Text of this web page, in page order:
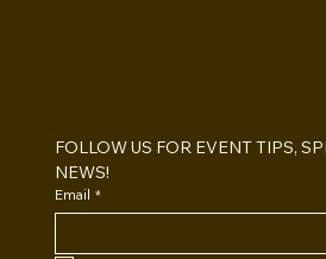
FOLLOW US FOR EVENT TIPS,
NEWS!
Email *